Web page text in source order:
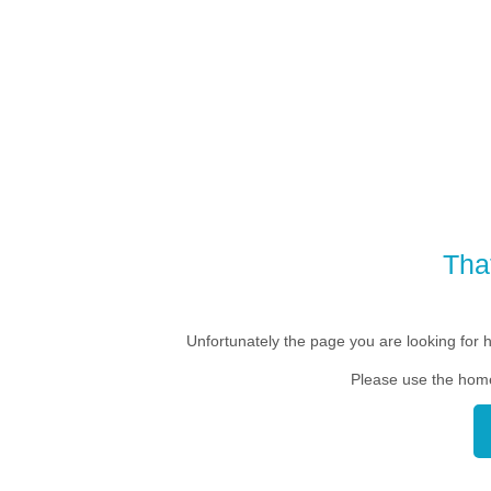
Unfortunately the page you are looking for
Please use the